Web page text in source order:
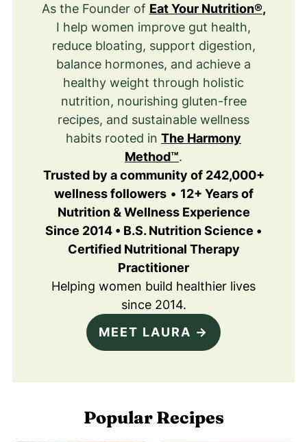
As the Founder of Eat Your Nutrition®,
I help women improve gut health,
reduce bloating, support digestion,
balance hormones, and achieve a
healthy weight through holistic
nutrition, nourishing gluten-free
recipes, and sustainable wellness
habits rooted in The Harmony
Method™.
Trusted by a community of 242,000+
wellness followers• 12+ Years of
Nutrition & Wellness Experience
Since 2014 • B.S. Nutrition Science •
Certified Nutritional Therapy
Practitioner
Helping women build healthier lives
since 2014.
MEET LAURA →
Popular Recipes